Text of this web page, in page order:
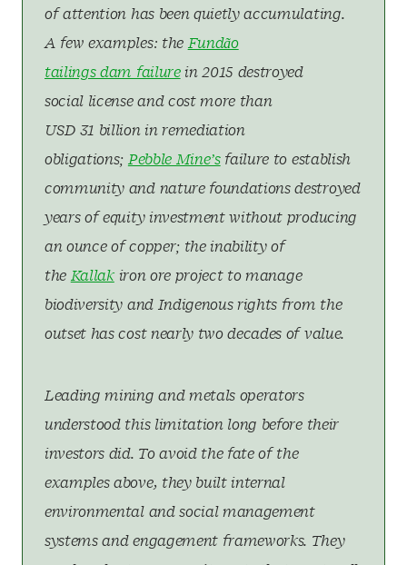
of attention has been quietly accumulating.
A few examples: the Fundão
tailings dam failurein 2015 destroyed
social license and cost more than
USD 31 billion in remediation
obligations; Pebble Mine’sfailure to establish
community and nature foundations destroyed
years of equity investment without producing
an ounce of copper; the inability of
the Kallakiron ore project to manage
biodiversity and Indigenous rights from the
outset has cost nearly two decades of value.
Leading mining and metals operators
understood this limitation long before their
investors did. To avoid the fate of the
examples above, they built internal
environmental and social management
systems and engagement frameworks. They